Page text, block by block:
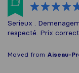
Serieux .
respecté. Prix
Moved from Aiseau-